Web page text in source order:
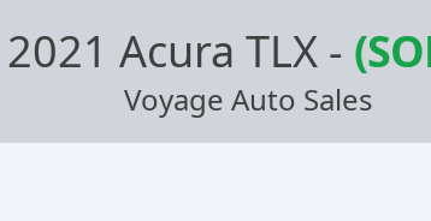
2021 Acura TLX-
Voyage Auto Sales